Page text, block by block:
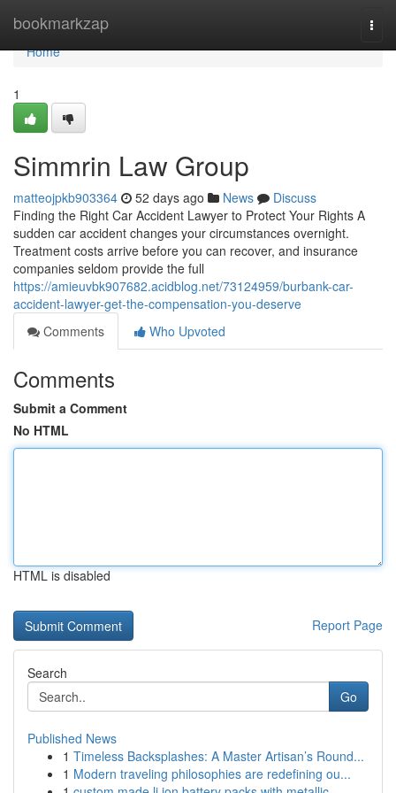
bookmarkzap
Home
Home
1
Simmrin Law Group
matteojpkb903364 52 days ago News
Discuss
Finding the Right Car Accident Lawyer to Protect Your Rights A
sudden car accident changes your circumstances overnight.
Treatment costs arrive before you can recover, and insurance
companies seldom provide the full
https://amieuvbk907682.acidblog.net/73124959/burbank-car-
accident-lawyer-get-the-compensation-you-deserve
Comments
Who Upvoted
Comments
Submit a Comment
No HTML
HTML is disabled
Report Page
Search
Go
Published News
1 Timeless Backsplashes: A Master Artisan’s Round...
1 Modern traveling philosophies are redefining ou...